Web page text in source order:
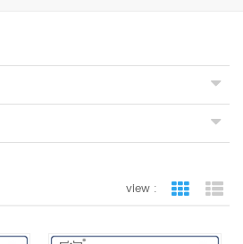
view : grid view